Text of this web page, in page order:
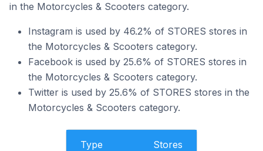
in the Motorcycles & Scooters category.
Instagram is used by 46.2% of STORES stores in
the Motorcycles & Scooters category.
Facebook is used by 25.6% of STORES stores in
the Motorcycles & Scooters category.
Twitter is used by 25.6% of STORES stores in the
Motorcycles & Scooters category.
Type Stores